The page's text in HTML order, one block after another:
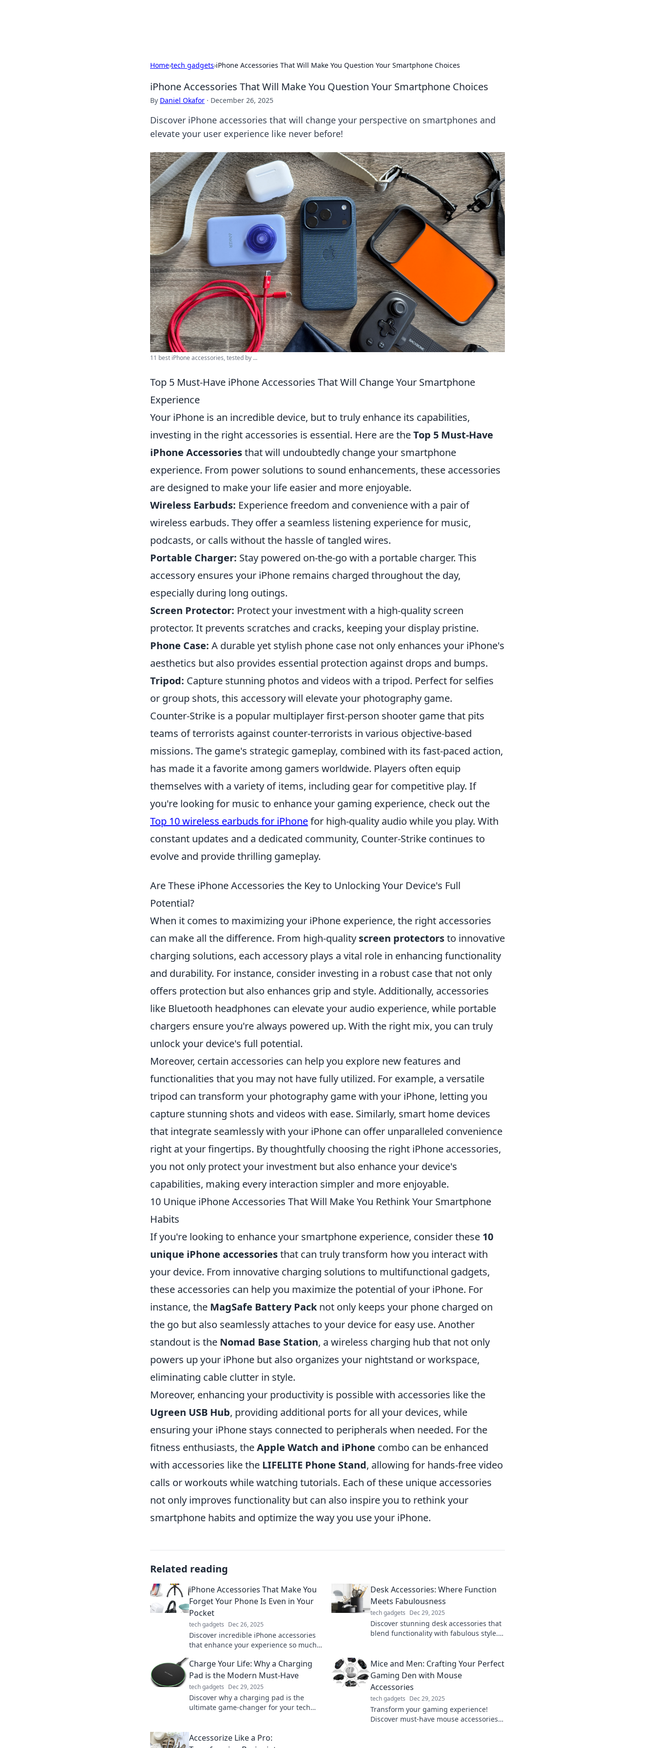
Home›tech gadgets›iPhone Accessories That Will Make You Question Your Smartphone Choices
iPhone Accessories That Will Make You Question Your Smartphone Choices
By Daniel Okafor · December 26, 2025
Discover iPhone accessories that will change your perspective on smartphones and
elevate your user experience like never before!
11 best iPhone accessories, tested by ...
Top 5 Must-Have iPhone Accessories That Will Change Your Smartphone
Experience
Your iPhone is an incredible device, but to truly enhance its capabilities,
investing in the right accessories is essential. Here are theTop 5 Must-Have
iPhone Accessoriesthat will undoubtedly change your smartphone
experience. From power solutions to sound enhancements, these accessories
are designed to make your life easier and more enjoyable.
Wireless Earbuds: Experience freedom and convenience with a pair of
wireless earbuds. They offer a seamless listening experience for music,
podcasts, or calls without the hassle of tangled wires.
Portable Charger: Stay powered on-the-go with a portable charger. This
accessory ensures your iPhone remains charged throughout the day,
especially during long outings.
Screen Protector: Protect your investment with a high-quality screen
protector. It prevents scratches and cracks, keeping your display pristine.
Phone Case: A durable yet stylish phone case not only enhances your iPhone's
aesthetics but also provides essential protection against drops and bumps.
Tripod: Capture stunning photos and videos with a tripod. Perfect for selfies
or group shots, this accessory will elevate your photography game.
Counter-Strike is a popular multiplayer first-person shooter game that pits
teams of terrorists against counter-terrorists in various objective-based
missions. The game's strategic gameplay, combined with its fast-paced action,
has made it a favorite among gamers worldwide. Players often equip
themselves with a variety of items, including gear for competitive play. If
you're looking for music to enhance your gaming experience, check out the
Top 10 wireless earbuds for iPhonefor high-quality audio while you play. With
constant updates and a dedicated community, Counter-Strike continues to
evolve and provide thrilling gameplay.
Are These iPhone Accessories the Key to Unlocking Your Device's Full
Potential?
When it comes to maximizing your iPhone experience, the right accessories
can make all the difference. From high-quality screen protectorsto innovative
charging solutions, each accessory plays a vital role in enhancing functionality
and durability. For instance, consider investing in a robust case that not only
offers protection but also enhances grip and style. Additionally, accessories
like Bluetooth headphones can elevate your audio experience, while portable
chargers ensure you're always powered up. With the right mix, you can truly
unlock your device's full potential.
Moreover, certain accessories can help you explore new features and
functionalities that you may not have fully utilized. For example, a versatile
tripod can transform your photography game with your iPhone, letting you
capture stunning shots and videos with ease. Similarly, smart home devices
that integrate seamlessly with your iPhone can offer unparalleled convenience
right at your fingertips. By thoughtfully choosing the right iPhone accessories,
you not only protect your investment but also enhance your device's
capabilities, making every interaction simpler and more enjoyable.
10 Unique iPhone Accessories That Will Make You Rethink Your Smartphone
Habits
If you're looking to enhance your smartphone experience, consider these 10
unique iPhone accessoriesthat can truly transform how you interact with
your device. From innovative charging solutions to multifunctional gadgets,
these accessories can help you maximize the potential of your iPhone. For
instance, the MagSafe Battery Packnot only keeps your phone charged on
the go but also seamlessly attaches to your device for easy use. Another
standout is the Nomad Base Station, a wireless charging hub that not only
powers up your iPhone but also organizes your nightstand or workspace,
eliminating cable clutter in style.
Moreover, enhancing your productivity is possible with accessories like the
Ugreen USB Hub, providing additional ports for all your devices, while
ensuring your iPhone stays connected to peripherals when needed. For the
fitness enthusiasts, theApple Watch and iPhone combo can be enhanced
with accessories like the LIFELITE Phone Stand, allowing for hands-free video
calls or workouts while watching tutorials. Each of these unique accessories
not only improves functionality but can also inspire you to rethink your
smartphone habits and optimize the way you use your iPhone.
Related reading
iPhone Accessories That Make You
Forget Your Phone Is Even in Your
Pocket
tech gadgets Dec 26, 2025
Discover incredible iPhone accessories
that enhance your experience so much,
pocket!
Desk Accessories: Where Function
Meets Fabulousness
tech gadgets Dec 29, 2025
Discover stunning desk accessories that
blend functionality with fabulous style.
Charge Your Life: Why a Charging
Pad is the Modern Must-Have
tech gadgets Dec 29, 2025
Discover why a charging pad is the
ultimate game-changer for your tech
Mice and Men: Crafting Your Perfect
Gaming Den with Mouse
Accessories
tech gadgets Dec 29, 2025
Transform your gaming experience!
Discover must-have mouse accessories
Accessorize Like a Pro: